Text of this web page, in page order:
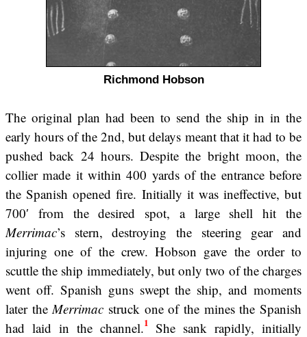
Richmond Hobson
The original plan had been to send the ship in in the
early hours of the 2nd, but delays meant that it had to be
pushed back 24 hours. Despite the bright moon, the
collier made it within 400 yards of the entrance before
the Spanish opened fire. Initially it was ineffective, but
700′ from the desired spot, a large shell hit the
Merrimac’s stern, destroying the steering gear and
injuring one of the crew. Hobson gave the order to
scuttle the ship immediately, but only two of the charges
went off. Spanish guns swept the ship, and moments
later the Merrimac struck one of the mines the Spanish
had laid in the channel.1 She sank rapidly, initially